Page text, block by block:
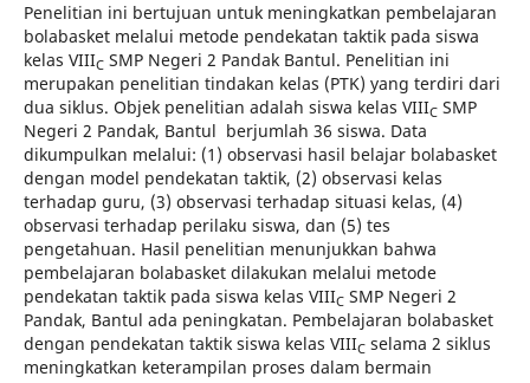
Penelitian ini bertujuan untuk meningkatkan pembelajaran
bolabasket melalui metode pendekatan taktik pada siswa
kelas VIIICSMP Negeri 2 Pandak Bantul. Penelitian ini
merupakan penelitian tindakan kelas (PTK) yang terdiri dari
dua siklus. Objek penelitian adalah siswa kelas VIIICSMP
Negeri 2 Pandak, Bantul berjumlah 36 siswa. Data
dikumpulkan melalui: (1) observasi hasil belajar bolabasket
dengan model pendekatan taktik, (2) observasi kelas
terhadap guru, (3) observasi terhadap situasi kelas, (4)
observasi terhadap perilaku siswa, dan (5) tes
pengetahuan. Hasil penelitian menunjukkan bahwa
pembelajaran bolabasket dilakukan melalui metode
pendekatan taktik pada siswa kelas VIIICSMP Negeri 2
Pandak, Bantul ada peningkatan. Pembelajaran bolabasket
dengan pendekatan taktik siswa kelas VIIICselama 2 siklus
meningkatkan keterampilan proses dalam bermain